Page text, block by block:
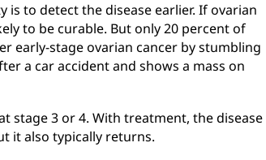
to detect the disease earlier. If ovarian
to be curable. But only 20 percent of
early-stage ovarian cancer by stumbling
a car accident and shows a mass on
stage 3 or 4. With treatment, the disease
it also typically returns.